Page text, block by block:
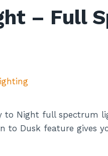
– Full
to Night full spectrum
to Dusk feature gives